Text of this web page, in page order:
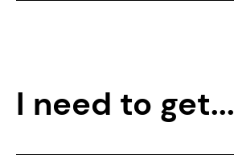
I need to get...